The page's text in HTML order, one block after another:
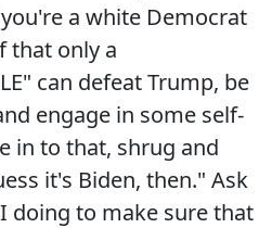
a white Democrat
that only a
can defeat Trump, be
engage in some self-
in to that, shrug and
it's Biden, then." Ask
doing to make sure that